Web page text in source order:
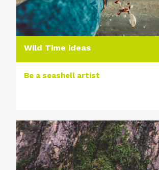
Wild Time ideas
Be a seashell artist